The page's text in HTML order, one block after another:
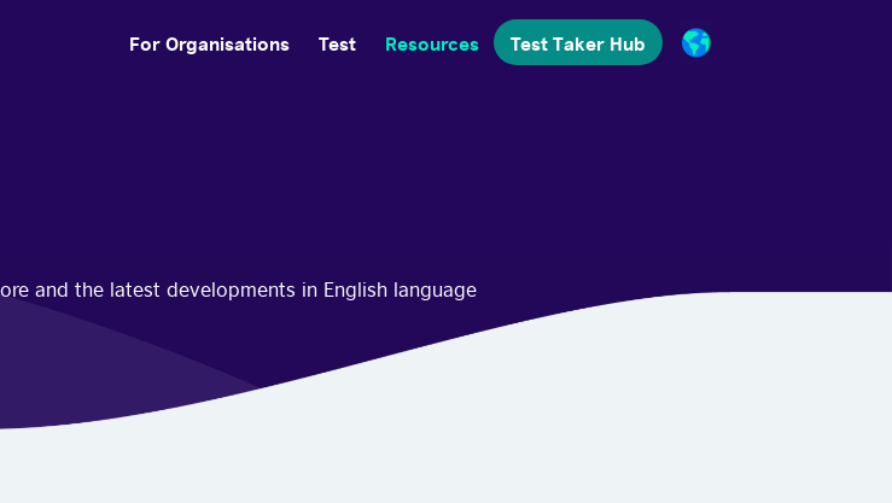
For Organisations Test Resources Test Taker Hub
and the latest developments in English language